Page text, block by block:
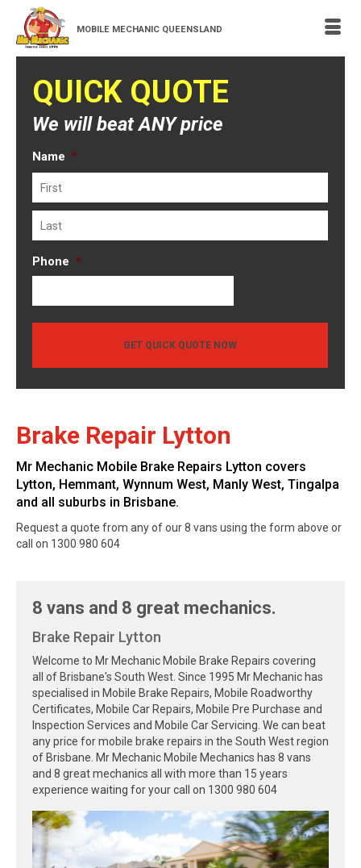
MOBILE MECHANIC QUEENSLAND
QUICK QUOTE
We will beat ANY price
Name *
Phone *
GET QUICK QUOTE NOW
Brake Repair Lytton
Mr Mechanic Mobile Brake Repairs Lytton covers
Lytton, Hemmant, Wynnum West, Manly West, Tingalpa
and all suburbs in Brisbane.
Request a quote from any of our 8 vans using the form above or
call on 1300 980 604
8 vans and 8 great mechanics.
Brake Repair Lytton
Welcome to Mr Mechanic Mobile Brake Repairs covering
all of Brisbane's South West. Since 1995 Mr Mechanic has
specialised in Mobile Brake Repairs, Mobile Roadworthy
Certificates, Mobile Car Repairs, Mobile Pre Purchase and
Inspection Services and Mobile Car Servicing. We can beat
any price for mobile brake repairs in the South West region
of Brisbane. Mr Mechanic Mobile Mechanics has 8 vans
and 8 great mechanics all with more than 15 years
experience waiting for your call on 1300 980 604